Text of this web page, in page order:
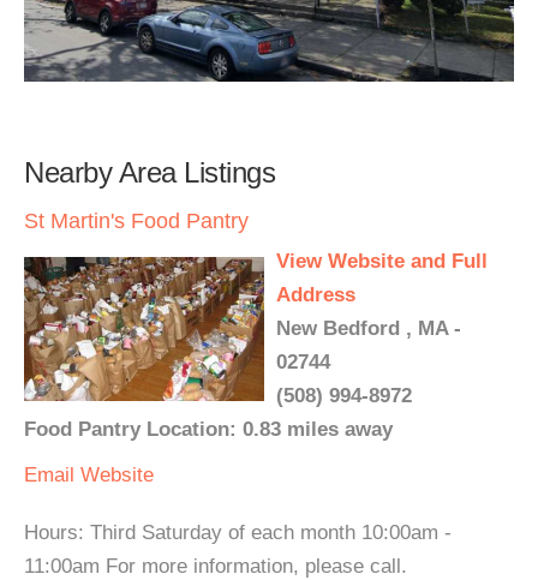
Nearby Area Listings
St Martin's Food Pantry
View Website and Full
Address
New Bedford , MA -
02744
(508) 994-8972
Food Pantry Location: 0.83 miles away
Email Website
Hours: Third Saturday of each month 10:00am -
11:00am For more information, please call.